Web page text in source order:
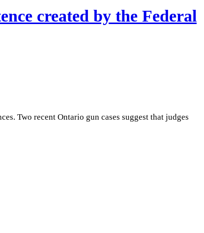
created by the Federal
Two recent Ontario gun cases suggest that judges